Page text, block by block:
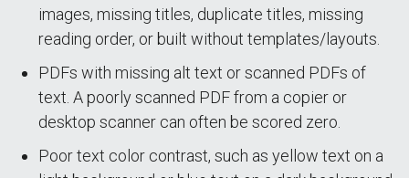
images, missing titles, duplicate titles, missing
reading order, or built without templates/layouts.
PDFs with missing alt text or scanned PDFs of
text. A poorly scanned PDF from a copier or
desktop scanner can often be scored zero.
Poor text color contrast, such as yellow text on a